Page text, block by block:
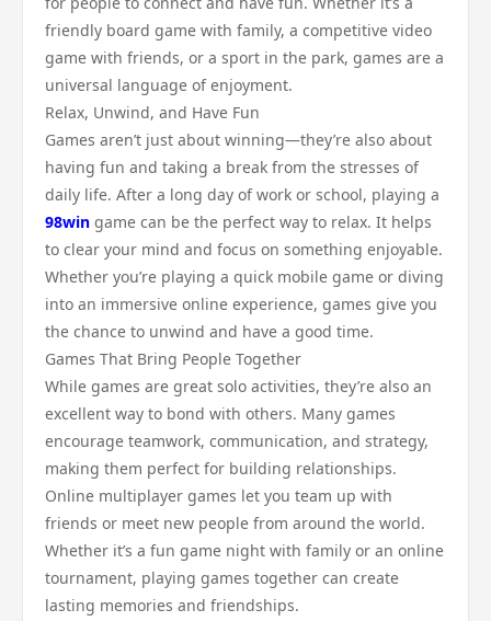
friendly board game with family, a competitive video
game with friends, or a sport in the park, games are a
universal language of enjoyment.
Relax, Unwind, and Have Fun
Games aren’t just about winning—they’re also about
having fun and taking a break from the stresses of
daily life. After a long day of work or school, playing a
98win game can be the perfect way to relax. It helps
to clear your mind and focus on something enjoyable.
Whether you’re playing a quick mobile game or diving
into an immersive online experience, games give you
the chance to unwind and have a good time.
Games That Bring People Together
While games are great solo activities, they’re also an
excellent way to bond with others. Many games
encourage teamwork, communication, and strategy,
making them perfect for building relationships.
Online multiplayer games let you team up with
friends or meet new people from around the world.
Whether it’s a fun game night with family or an online
tournament, playing games together can create
lasting memories and friendships.